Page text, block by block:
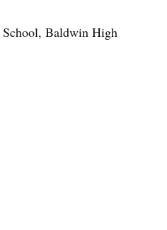
School, Baldwin High